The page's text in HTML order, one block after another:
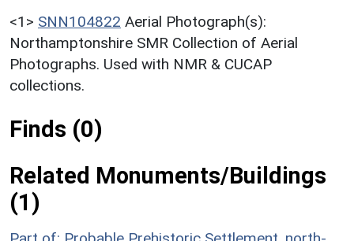
<1> SNN104822 Aerial Photograph(s):
Northamptonshire SMR Collection of Aerial
Photographs. Used with NMR & CUCAP
collections.
Finds (0)
Related Monuments/Buildings
(1)